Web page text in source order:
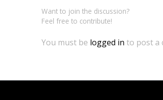
Want to join the discussion?
Feel free to contribute!
You must be logged in to post a